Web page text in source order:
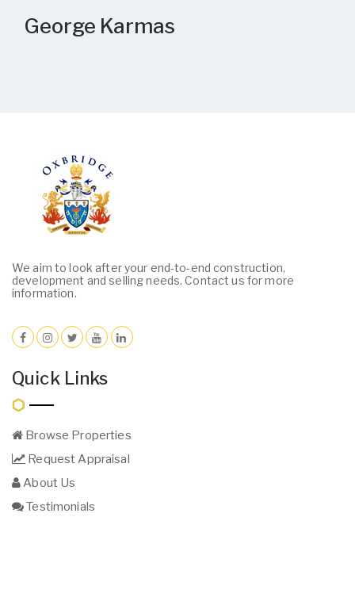
George Karmas
We aim to look after your end-to-end construction,
development and selling needs. Contact us for more
information.
Quick Links
Browse Properties
Request Appraisal
About Us
Testimonials